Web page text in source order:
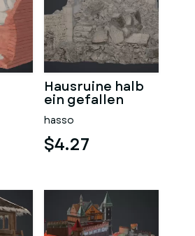
Hausruine halb
ein gefallen
hasso
$4.27